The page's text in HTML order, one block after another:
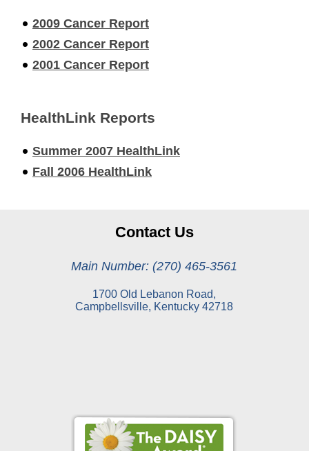
2009 Cancer Report
2002 Cancer Report
2001 Cancer Report
HealthLink Reports
Summer 2007 HealthLink
Fall 2006 HealthLink
Contact Us
Main Number: (270) 465-3561
1700 Old Lebanon Road,
Campbellsville, Kentucky 42718